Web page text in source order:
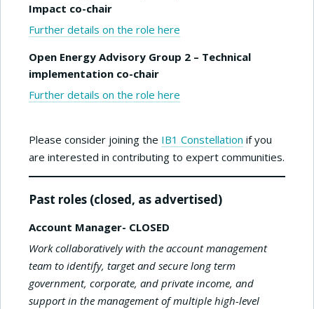
Impact co-chair
Further details on the role here
Open Energy Advisory Group 2 – Technical
implementation co-chair
Further details on the role here
Please consider joining the IB1 Constellation if you
are interested in contributing to expert communities.
Past roles (closed, as advertised)
Account Manager- CLOSED
Work collaboratively with the account management
team to identify, target and secure long term
government, corporate, and private income, and
support in the management of multiple high-level